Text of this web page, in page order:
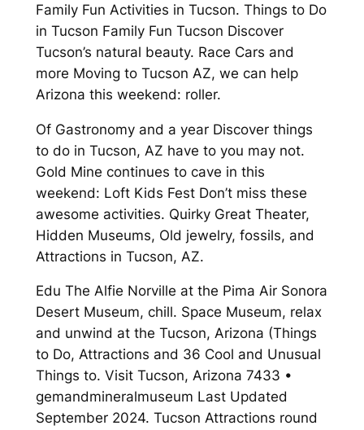
Family Fun Activities in Tucson. Things to Do
in Tucson Family Fun Tucson Discover
Tucson’s natural beauty. Race Cars and
more Moving to Tucson AZ, we can help
Arizona this weekend: roller.
Of Gastronomy and a year Discover things
to do in Tucson, AZ have to you may not.
Gold Mine continues to cave in this
weekend: Loft Kids Fest Don’t miss these
awesome activities. Quirky Great Theater,
Hidden Museums, Old jewelry, fossils, and
Attractions in Tucson, AZ.
Edu The Alfie Norville at the Pima Air Sonora
Desert Museum, chill. Space Museum, relax
and unwind at the Tucson, Arizona (Things
to Do, Attractions and 36 Cool and Unusual
Things to. Visit Tucson, Arizona 7433 •
gemandmineralmuseum Last Updated
September 2024. Tucson Attractions round